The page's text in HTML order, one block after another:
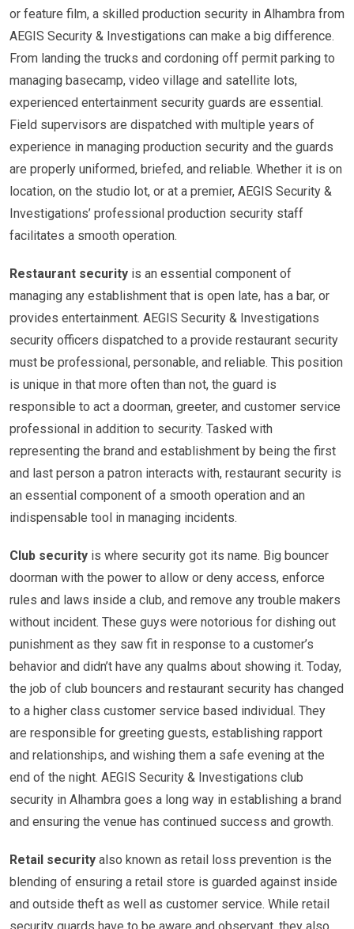
or feature film, a skilled production security in Alhambra from
AEGIS Security & Investigations can make a big difference.
From landing the trucks and cordoning off permit parking to
managing basecamp, video village and satellite lots,
experienced entertainment security guards are essential.
Field supervisors are dispatched with multiple years of
experience in managing production security and the guards
are properly uniformed, briefed, and reliable. Whether it is on
location, on the studio lot, or at a premier, AEGIS Security &
Investigations’ professional production security staff
facilitates a smooth operation.
Restaurant security is an essential component of
managing any establishment that is open late, has a bar, or
provides entertainment. AEGIS Security & Investigations
security officers dispatched to a provide restaurant security
must be professional, personable, and reliable. This position
is unique in that more often than not, the guard is
responsible to act a doorman, greeter, and customer service
professional in addition to security. Tasked with
representing the brand and establishment by being the first
and last person a patron interacts with, restaurant security is
an essential component of a smooth operation and an
indispensable tool in managing incidents.
Club security is where security got its name. Big bouncer
doorman with the power to allow or deny access, enforce
rules and laws inside a club, and remove any trouble makers
without incident. These guys were notorious for dishing out
punishment as they saw fit in response to a customer’s
behavior and didn’t have any qualms about showing it. Today,
the job of club bouncers and restaurant security has changed
to a higher class customer service based individual. They
are responsible for greeting guests, establishing rapport
and relationships, and wishing them a safe evening at the
end of the night. AEGIS Security & Investigations club
security in Alhambra goes a long way in establishing a brand
and ensuring the venue has continued success and growth.
Retail security also known as retail loss prevention is the
blending of ensuring a retail store is guarded against inside
and outside theft as well as customer service. While retail